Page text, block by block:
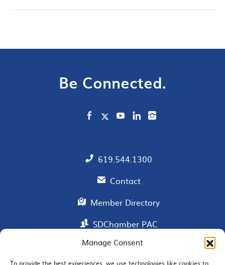
Manage Consent
To provide the best experiences, we use technologies like cookies to
Be Connected.
619.544.1300
Contact
Member Directory
SDChamber PAC